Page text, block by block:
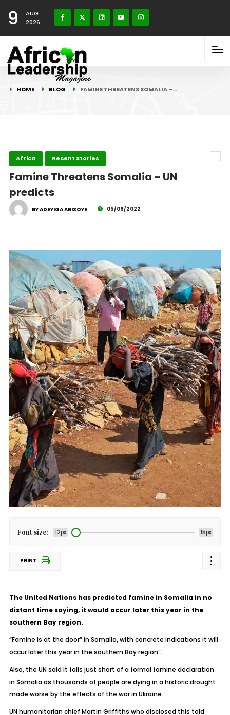
9
AUG
2026
HOME BLOG FAMINE THREATENS SOMALIA –…
Africa Recent Stories
Famine Threatens Somalia – UN
predicts
BY ADEYIGA ABISOYE 05/09/2022
Font size: 12px 15px
PRINT
The United Nations has predicted famine in Somalia in no
distant time saying, it would occur later this year in the
southern Bay region.
“Famine is at the door” in Somalia, with concrete indications it will
occur later this year in the southern Bay region”.
Also, the UN said it falls just short of a formal famine declaration
in Somalia as thousands of people are dying in a historic drought
made worse by the effects of the war in Ukraine.
UN humanitarian chief Martin Griffiths who disclosed this told